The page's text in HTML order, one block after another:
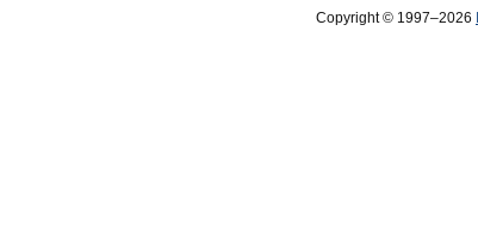
Copyright © 1997–2026